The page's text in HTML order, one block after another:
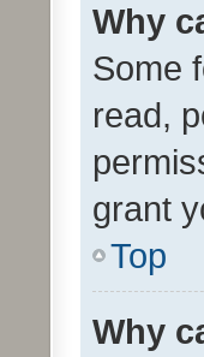
Why
Some
read,
grant
Top
Why